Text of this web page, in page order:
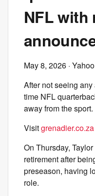
NFL with
May 8, 2026 ·
After not seeing
time NFL
away from the sport.
Visitgrenadier.co.za
On Thursday,
retirement after
preseason, having
role.